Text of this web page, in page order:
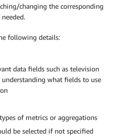
changing the corresponding
following details:
data fields such as television
what fields to use
of metrics or aggregations
be selected if not specified